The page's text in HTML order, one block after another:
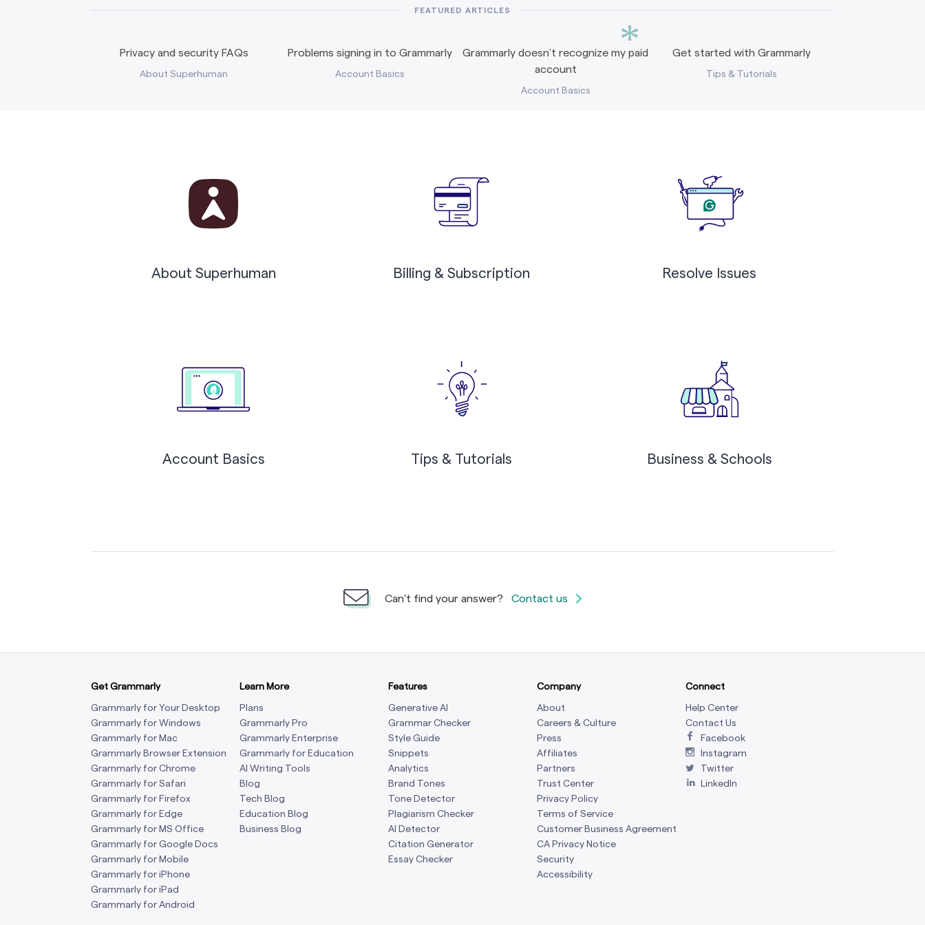
*
FEATURED ARTICLES
Privacy and security FAQs
About Superhuman
Problems signing in to Grammarly
Account Basics
Grammarly doesn’t recognize my paid
account
Account Basics
Get started with Grammarly
Tips & Tutorials
About Superhuman Billing & Subscription Resolve Issues
Account Basics Tips & Tutorials Business & Schools
Can't find your answer? Contact us
Get Grammarly
Grammarly for Your Desktop
Grammarly for Windows
Grammarly for Mac
Grammarly Browser Extension
Grammarly for Chrome
Grammarly for Safari
Grammarly for Firefox
Grammarly for Edge
Grammarly for MS Office
Grammarly for Google Docs
Grammarly for Mobile
Grammarly for iPhone
Grammarly for iPad
Grammarly for Android
Learn More
Plans
Grammarly Pro
Grammarly Enterprise
Grammarly for Education
AI Writing Tools
Blog
Tech Blog
Education Blog
Business Blog
Features
Generative AI
Grammar Checker
Style Guide
Snippets
Analytics
Brand Tones
Tone Detector
Plagiarism Checker
AI Detector
Citation Generator
Essay Checker
Company
About
Careers & Culture
Press
Affiliates
Partners
Trust Center
Privacy Policy
Terms of Service
Customer Business Agreement
CA Privacy Notice
Security
Accessibility
Connect
Help Center
Contact Us
Facebook
Instagram
Twitter
LinkedIn